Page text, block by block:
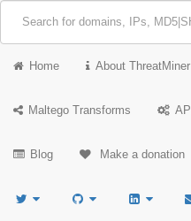
Home About ThreatMiner
Maltego Transforms API
Blog Make a donation